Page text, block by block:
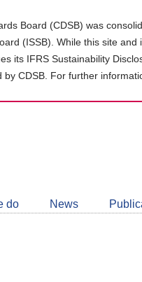
Board (CDSB) was
(ISSB). While this site
its IFRS Sustainability
by CDSB. For further
do News